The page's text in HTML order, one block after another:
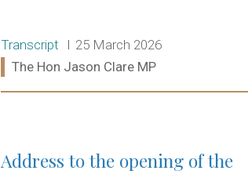
Release type:
Transcript Date:
25 March 2026
Ministers:
The Hon Jason Clare MP
Address to the opening of the